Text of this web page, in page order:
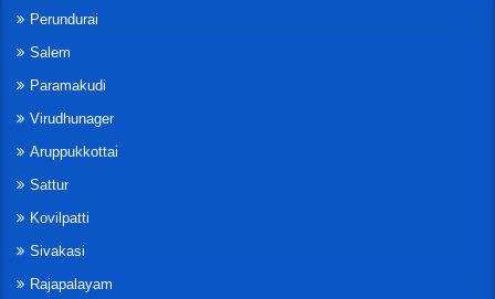
Perundurai
Salem
Paramakudi
Virudhunager
Aruppukkottai
Sattur
Kovilpatti
Sivakasi
Rajapalayam